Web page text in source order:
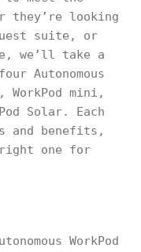
they’re looking
suite, or
we’ll take a
Autonomous
WorkPod mini,
Solar. Each
and benefits,
one for
WorkPod